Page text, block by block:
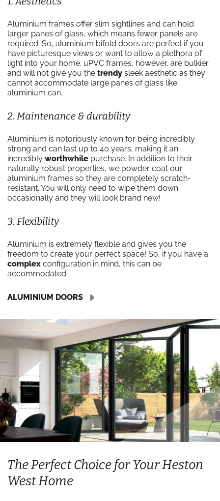
Aluminium frames offer slim sightlines and can hold
larger panes of glass, which means fewer panels are
required. So, aluminium bifold doors are perfect if you
have picturesque views or want to allow a plethora of
light into your home. uPVC frames, however, are bulkier
and will not give you the trendy sleek aesthetic as they
cannot accommodate large panes of glass like
aluminium can.
2. Maintenance & durability
Aluminium is notoriously known for being incredibly
strong and can last up to 40 years, making it an
incredibly worthwhile purchase. In addition to their
naturally robust properties, we powder coat our
aluminium frames so they are completely scratch-
resistant. You will only need to wipe them down
occasionally and they will look brand new!
3. Flexibility
Aluminium is extremely flexible and gives you the
freedom to create your perfect space! So, if you have a
complex configuration in mind, this can be
accommodated.
ALUMINIUM DOORS
The Perfect Choice for Your Heston
West Home